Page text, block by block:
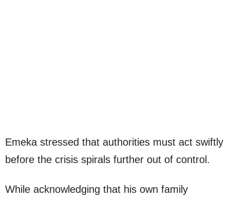
Emeka stressed that authorities must act swiftly
before the crisis spirals further out of control.
While acknowledging that his own family